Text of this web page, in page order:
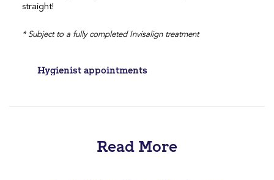
straight!
* Subject to a fully completed Invisalign treatment
Post
Hygienist appointments
Read More